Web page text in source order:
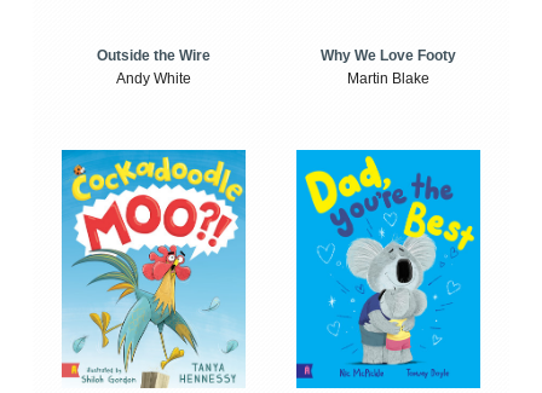
Outside the Wire
Andy White
Why We Love Footy
Martin Blake